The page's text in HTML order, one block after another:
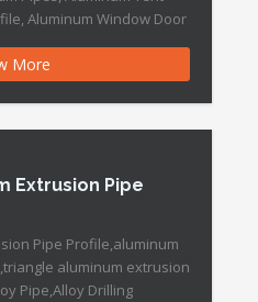
Aluminum Window Door
Aluminum Extrusion
Round Pipe Features:
of Origin :Ningbo, China
More
Extrusion Pipe
Pipe Profile,aluminum
aluminum extrusion
Pipe,Alloy Drilling